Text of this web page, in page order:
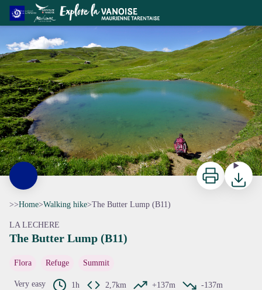
The Butter Lump (B11)
Vue sur le refuge du Nant du Beurre - CCVA
Print
>>Home>Walking hike>The Butter Lump (B11)
LA LECHERE
The Butter Lump (B11)
Flora Refuge Summit
Very easy 1h 2,7km +137m
-137m